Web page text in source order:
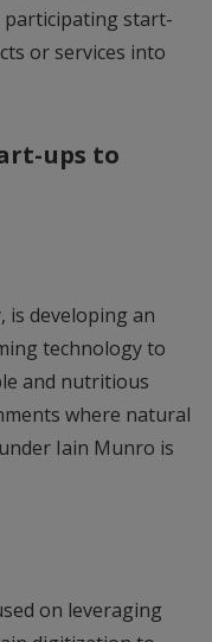
participating start-
or services into
ups to
is developing an
technology to
and nutritious
where natural
Iain Munro is
on leveraging